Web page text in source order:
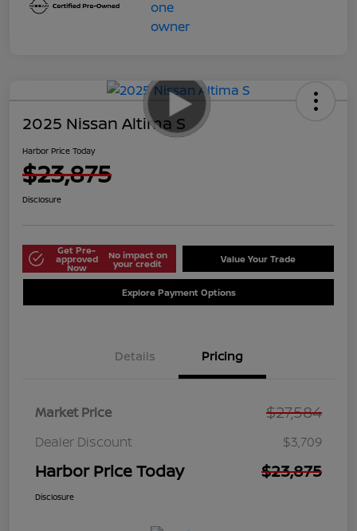
2025 Nissan Altima S
Harbor Price Today
$23,875
Disclosure
Get Pre-
approved
Now
No impact on
your credit Value Your Trade
Explore Payment Options
Details Pricing
Market Price $27,584
Dealer Discount $3,709
Harbor Price Today $23,875
Disclosure